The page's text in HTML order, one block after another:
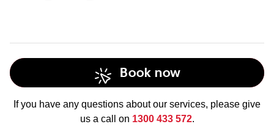
Book now
If you have any questions about our services, please give
us a call on 1300 433 572.